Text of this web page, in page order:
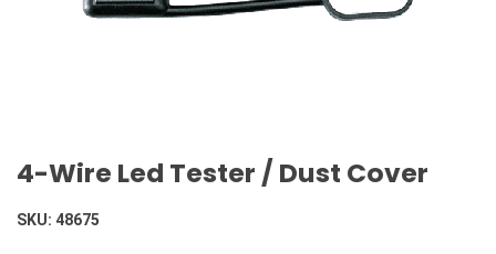
4-Wire Led Tester / Dust Cover
SKU: 48675